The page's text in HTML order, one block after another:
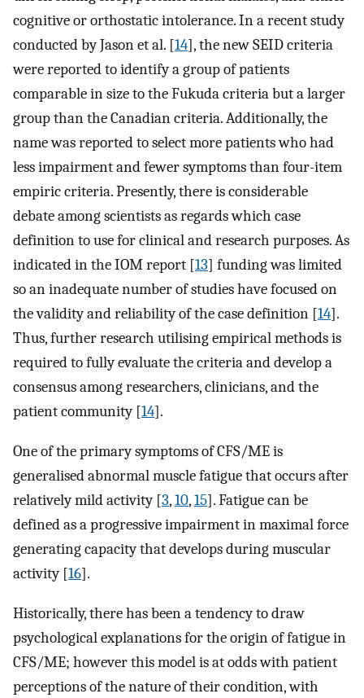
cognitive or orthostatic intolerance. In a recent study
conducted by Jason et al. [14], the new SEID criteria
were reported to identify a group of patients
comparable in size to the Fukuda criteria but a larger
group than the Canadian criteria. Additionally, the
name was reported to select more patients who had
less impairment and fewer symptoms than four-item
empiric criteria. Presently, there is considerable
debate among scientists as regards which case
definition to use for clinical and research purposes. As
indicated in the IOM report [13] funding was limited
so an inadequate number of studies have focused on
the validity and reliability of the case definition [14].
Thus, further research utilising empirical methods is
required to fully evaluate the criteria and develop a
consensus among researchers, clinicians, and the
patient community [14].
One of the primary symptoms of CFS/ME is
generalised abnormal muscle fatigue that occurs after
relatively mild activity [3,10,15]. Fatigue can be
defined as a progressive impairment in maximal force
generating capacity that develops during muscular
activity [16].
Historically, there has been a tendency to draw
psychological explanations for the origin of fatigue in
CFS/ME; however this model is at odds with patient
perceptions of the nature of their condition, with